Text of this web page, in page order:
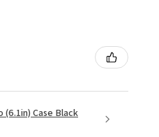
Case Black